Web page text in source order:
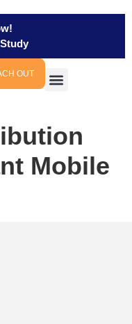
OUT
Mobile